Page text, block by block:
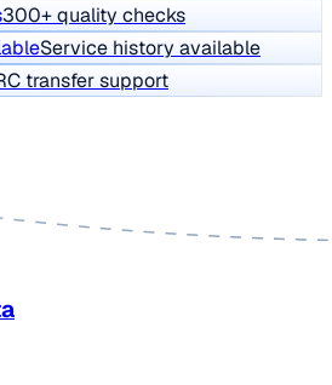
300+ quality checks
Service history available
transfer support